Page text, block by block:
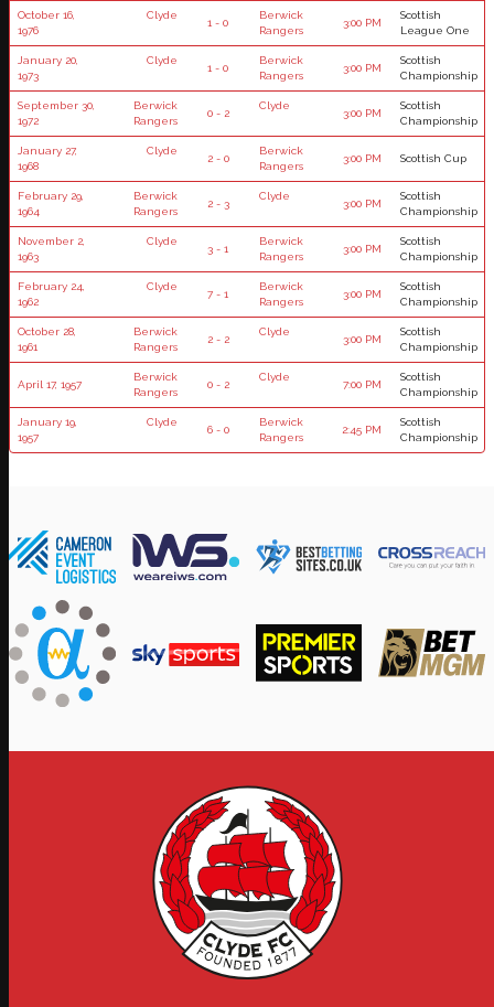
October 16,
1976
Clyde
1 - 0
Berwick
Rangers
3:00 PM
Scottish
League One
January 20,
1973
Clyde
1 - 0
Berwick
Rangers
3:00 PM
Scottish
Championship
September 30,
1972
Berwick
Rangers
0 - 2
Clyde
3:00 PM
Scottish
Championship
January 27,
1968
Clyde
2 - 0
Berwick
Rangers
3:00 PM Scottish Cup
February 29,
1964
Berwick
Rangers
2 - 3
Clyde
3:00 PM
Scottish
Championship
November 2,
1963
Clyde
3 - 1
Berwick
Rangers
3:00 PM
Scottish
Championship
February 24,
1962
Clyde
7 - 1
Berwick
Rangers
3:00 PM
Scottish
Championship
October 28,
1961
Berwick
Rangers
2 - 2
Clyde
3:00 PM
Scottish
Championship
April 17, 1957
Berwick
Rangers
0 - 2
Clyde
7:00 PM
Scottish
Championship
January 19,
1957
Clyde
6 - 0
Berwick
Rangers
2:45 PM
Scottish
Championship